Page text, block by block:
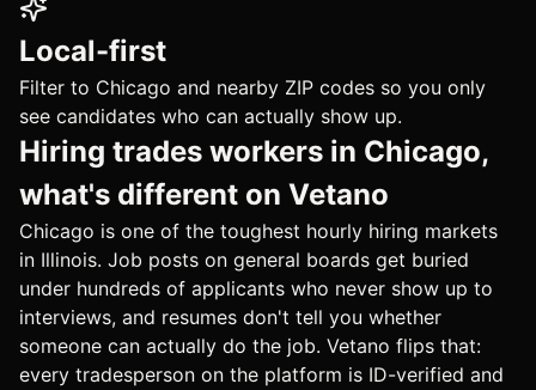
Local-first
Filter to Chicago and nearby ZIP codes so you only
see candidates who can actually show up.
Hiring trades workers in Chicago,
what's different on Vetano
Chicago is one of the toughest hourly hiring markets
in Illinois. Job posts on general boards get buried
under hundreds of applicants who never show up to
interviews, and resumes don't tell you whether
someone can actually do the job. Vetano flips that:
every tradesperson on the platform is ID-verified and